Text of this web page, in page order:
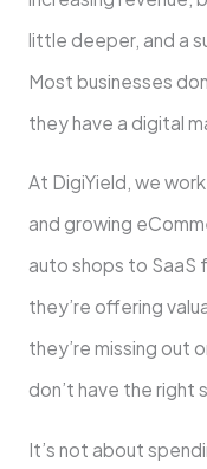
little deeper, and a
Most businesses
they have a digital
At DigiYield, we
and growing
auto shops to SaaS
they’re offering
they’re missing out
don’t have the right
It’s not about